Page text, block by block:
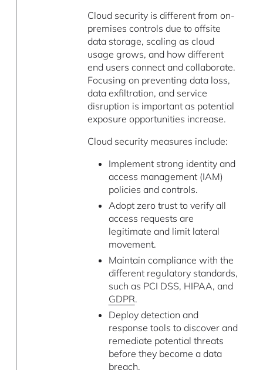
Cloud security is different from on-
premises controls due to offsite
data storage, scaling as cloud
usage grows, and how different
end users connect and collaborate.
Focusing on preventing data loss,
data exfiltration, and service
disruption is important as potential
exposure opportunities increase.
Cloud security measures include:
Implement strong identity and
access management (IAM)
policies and controls.
Adopt zero trust to verify all
access requests are
legitimate and limit lateral
movement.
Maintain compliance with the
different regulatory standards,
such as PCI DSS, HIPAA, and
GDPR.
Deploy detection and
response tools to discover and
remediate potential threats
before they become a data
breach.